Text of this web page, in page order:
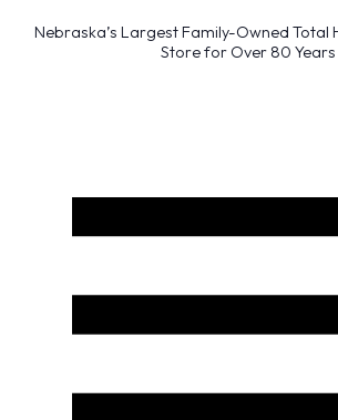
Nebraska’s Largest Family-Owned Total
Store for Over 80 Years